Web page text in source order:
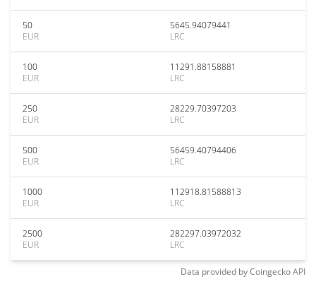
50
EUR
5645.94079441
LRC
100
EUR
11291.88158881
LRC
250
EUR
28229.70397203
LRC
500
EUR
56459.40794406
LRC
1000
EUR
112918.81588813
LRC
2500
EUR
282297.03972032
LRC
Data provided byCoingeckoAPI